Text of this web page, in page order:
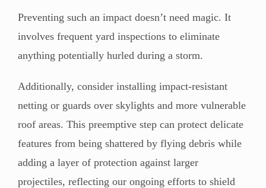
Preventing such an impact doesn’t need magic. It
involves frequent yard inspections to eliminate
anything potentially hurled during a storm.
Additionally, consider installing impact-resistant
netting or guards over skylights and more vulnerable
roof areas. This preemptive step can protect delicate
features from being shattered by flying debris while
adding a layer of protection against larger
projectiles, reflecting our ongoing efforts to shield